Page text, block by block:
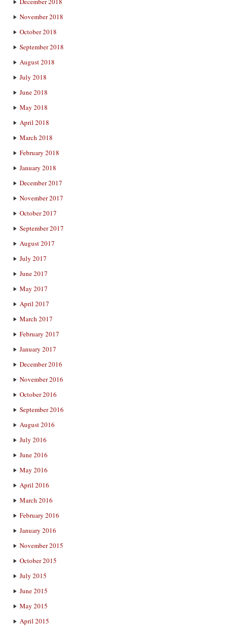
November 2018
October 2018
September 2018
August 2018
July 2018
June 2018
May 2018
April 2018
March 2018
February 2018
January 2018
December 2017
November 2017
October 2017
September 2017
August 2017
July 2017
June 2017
May 2017
April 2017
March 2017
February 2017
January 2017
December 2016
November 2016
October 2016
September 2016
August 2016
July 2016
June 2016
May 2016
April 2016
March 2016
February 2016
January 2016
November 2015
October 2015
July 2015
June 2015
May 2015
April 2015